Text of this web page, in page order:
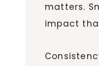
matters.
impact